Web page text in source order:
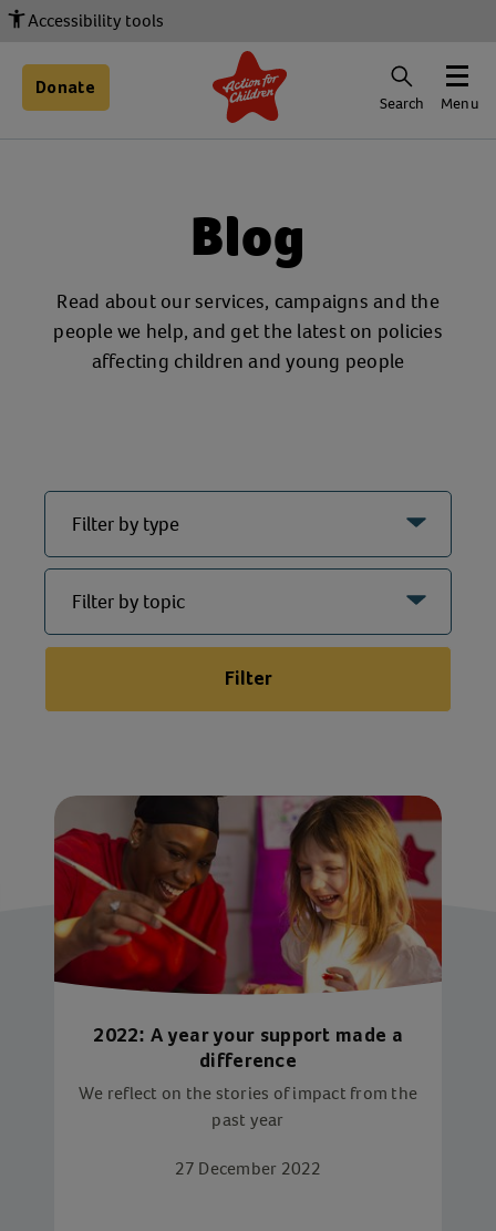
Accessibility tools
Donate
Search Menu
Blog
Read about our services, campaigns and the
people we help, and get the latest on policies
affecting children and young people
Filter
2022: A year your support made a
difference
We reflect on the stories of impact from the
past year
27 December 2022